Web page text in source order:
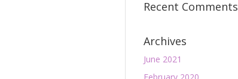
Recent Comments
Archives
June 2021